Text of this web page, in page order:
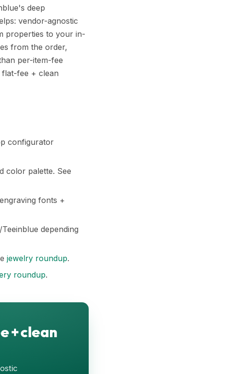
deep
vendor-agnostic
properties to your in-
from the order,
per-item-fee
fee + clean
configurator
color palette. See
fonts +
depending
jewelry roundup.
roundup.
+ clean